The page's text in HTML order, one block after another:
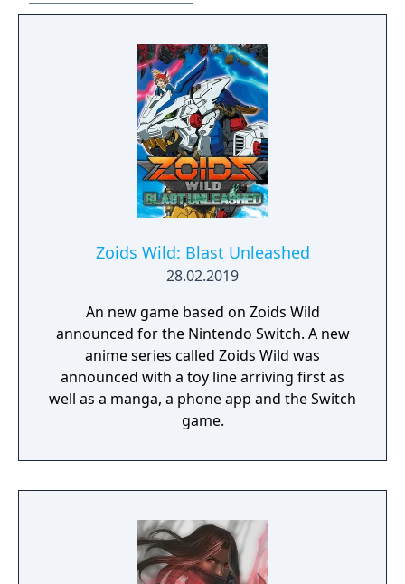
Zoids Wild: Blast Unleashed
28.02.2019
An new game based on Zoids Wild
announced for the Nintendo Switch. A new
anime series called Zoids Wild was
announced with a toy line arriving first as
well as a manga, a phone app and the Switch
game.